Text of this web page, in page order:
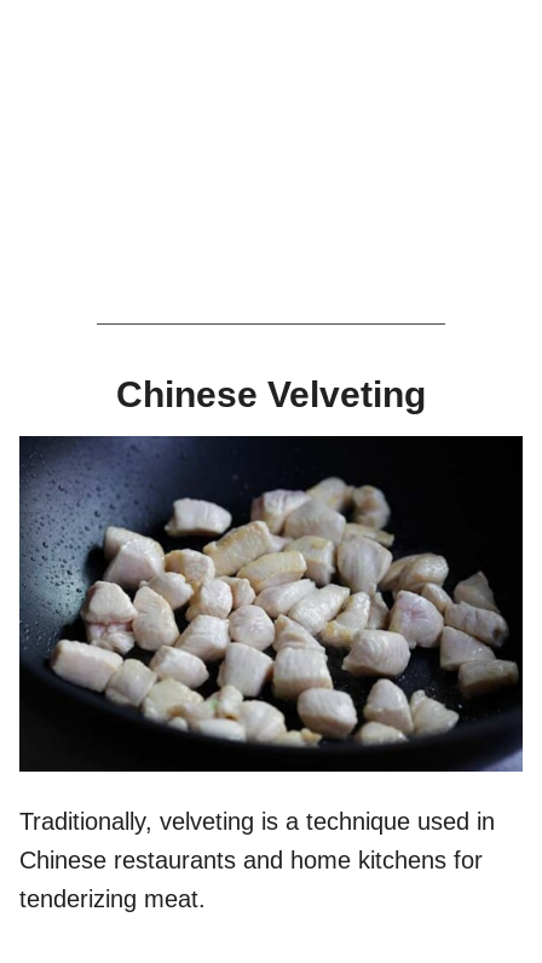
Chinese Velveting
Traditionally, velveting is a technique used in
Chinese restaurants and home kitchens for
tenderizing meat.